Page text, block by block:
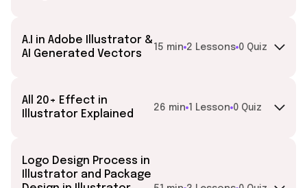
A.I in Adobe Illustrator &
AI Generated Vectors
15 min 2 Lessons 0 Quiz
All 20+ Effect in
Illustrator Explained
26 min 1 Lesson 0 Quiz
Logo Design Process in
Illustrator and Package